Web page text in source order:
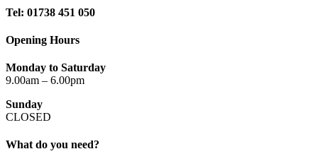
Tel: 01738 451 050
Opening Hours
Monday to Saturday
9.00am – 6.00pm
Sunday
CLOSED
What do you need?